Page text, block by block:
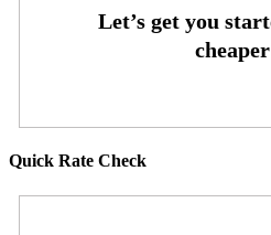
Quick Rate Check